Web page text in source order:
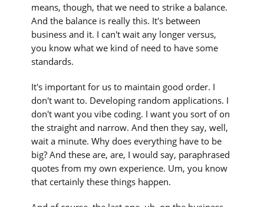
means, though, that we need to strike a balance.
And the balance is really this. It's between
business and it. I can't wait any longer versus,
you know what we kind of need to have some
standards.
It's important for us to maintain good order. I
don't want to. Developing random applications. I
don't want you vibe coding. I want you sort of on
the straight and narrow. And then they say, well,
wait a minute. Why does everything have to be
big? And these are, are, I would say, paraphrased
quotes from my own experience. Um, you know
that certainly these things happen.